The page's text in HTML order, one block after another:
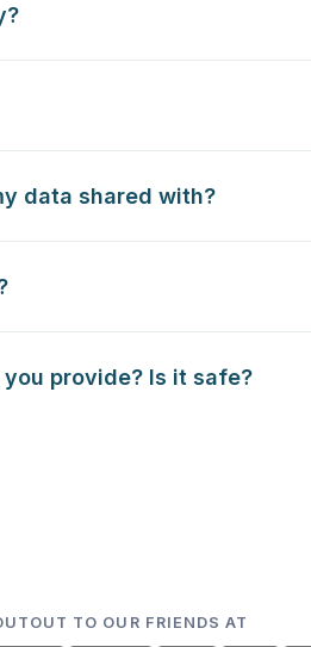
data shared with?
provide? Is it safe?
TO OUR FRIENDS AT